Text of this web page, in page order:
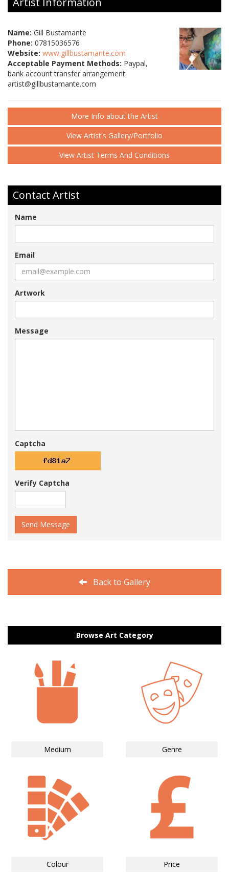
Name: Gill Bustamante
Phone: 07815036576
Website: www.gillbustamante.com
Acceptable Payment Methods: Paypal,
bank account transfer arrangement:
artist@gillbustamante.com
More Info about the Artist
View Artist's Gallery/Portfolio
View Artist Terms And Conditions
Contact Artist
Name
Email
Artwork
Message
Captcha
Verify Captcha
Send Message
Back to Gallery
Browse Art Category
Medium Genre
Colour Price